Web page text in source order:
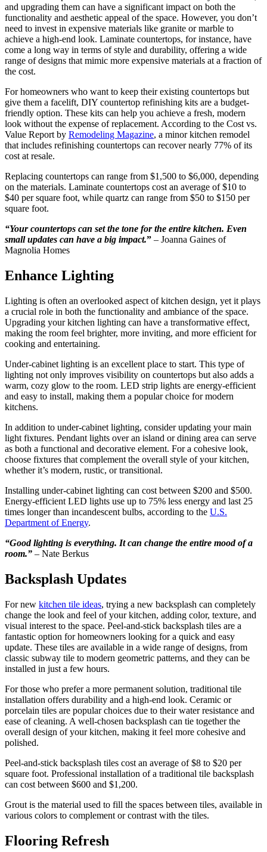
and upgrading them can have a significant impact on both the
functionality and aesthetic appeal of the space. However, you don’t
need to invest in expensive materials like granite or marble to
achieve a high-end look. Laminate countertops, for instance, have
come a long way in terms of style and durability, offering a wide
range of designs that mimic more expensive materials at a fraction of
the cost.
For homeowners who want to keep their existing countertops but
give them a facelift, DIY countertop refinishing kits are a budget-
friendly option. These kits can help you achieve a fresh, modern
look without the expense of replacement. According to the Cost vs.
Value Report by Remodeling Magazine, a minor kitchen remodel
that includes refinishing countertops can recover nearly 77% of its
cost at resale.
Replacing countertops can range from $1,500 to $6,000, depending
on the materials. Laminate countertops cost an average of $10 to
$40 per square foot, while quartz can range from $50 to $150 per
square foot.
“Your countertops can set the tone for the entire kitchen. Even
small updates can have a big impact.” – Joanna Gaines of
Magnolia Homes
Enhance Lighting
Lighting is often an overlooked aspect of kitchen design, yet it plays
a crucial role in both the functionality and ambiance of the space.
Upgrading your kitchen lighting can have a transformative effect,
making the room feel brighter, more inviting, and more efficient for
cooking and entertaining.
Under-cabinet lighting is an excellent place to start. This type of
lighting not only improves visibility on countertops but also adds a
warm, cozy glow to the room. LED strip lights are energy-efficient
and easy to install, making them a popular choice for modern
kitchens.
In addition to under-cabinet lighting, consider updating your main
light fixtures. Pendant lights over an island or dining area can serve
as both a functional and decorative element. For a cohesive look,
choose fixtures that complement the overall style of your kitchen,
whether it’s modern, rustic, or transitional.
Installing under-cabinet lighting can cost between $200 and $500.
Energy-efficient LED lights use up to 75% less energy and last 25
times longer than incandescent bulbs, according to the U.S.
Department of Energy.
“Good lighting is everything. It can change the entire mood of a
room.” – Nate Berkus
Backsplash Updates
For new kitchen tile ideas, trying a new backsplash can completely
change the look and feel of your kitchen, adding color, texture, and
visual interest to the space. Peel-and-stick backsplash tiles are a
fantastic option for homeowners looking for a quick and easy
update. These tiles are available in a wide range of designs, from
classic subway tile to modern geometric patterns, and they can be
installed in just a few hours.
For those who prefer a more permanent solution, traditional tile
installation offers durability and a high-end look. Ceramic or
porcelain tiles are popular choices due to their water resistance and
ease of cleaning. A well-chosen backsplash can tie together the
overall design of your kitchen, making it feel more cohesive and
polished.
Peel-and-stick backsplash tiles cost an average of $8 to $20 per
square foot. Professional installation of a traditional tile backsplash
can cost between $600 and $1,200.
Grout is the material used to fill the spaces between tiles, available in
various colors to complement or contrast with the tiles.
Flooring Refresh